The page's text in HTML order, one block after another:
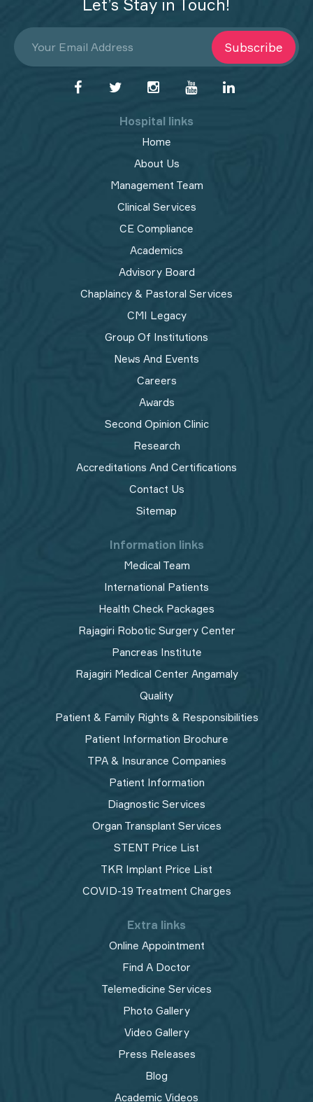
Let’s Stay in Touch!
Subscribe
Hospital links
Home
About Us
Management Team
Clinical Services
CE Compliance
Academics
Advisory Board
Chaplaincy & Pastoral Services
CMI Legacy
Group Of Institutions
News And Events
Careers
Awards
Second Opinion Clinic
Research
Accreditations And Certifications
Contact Us
Sitemap
Information links
Medical Team
International Patients
Health Check Packages
Rajagiri Robotic Surgery Center
Pancreas Institute
Rajagiri Medical Center Angamaly
Quality
Patient & Family Rights & Responsibilities
Patient Information Brochure
TPA & Insurance Companies
Patient Information
Diagnostic Services
Organ Transplant Services
STENT Price List
TKR Implant Price List
COVID-19 Treatment Charges
Extra links
Online Appointment
Find A Doctor
Telemedicine Services
Photo Gallery
Video Gallery
Press Releases
Blog
Academic Videos